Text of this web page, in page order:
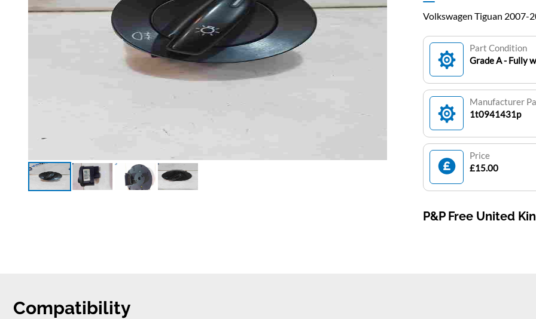
Volkswagen Tiguan 2007-
Part Condition
Grade A - Fully
Manufacturer
1t0941431p
Price
£15.00
P&P Free United
Compatibility